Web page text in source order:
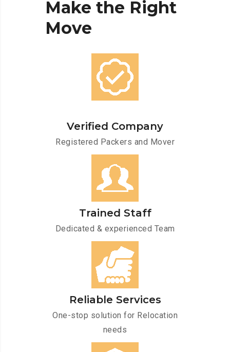
Make the Right
Move
Verified Company
Registered Packers and Mover
Trained Staff
Dedicated & experienced Team
Reliable Services
One-stop solution for Relocation
needs